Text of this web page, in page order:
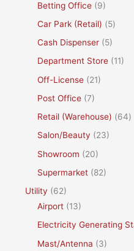
Betting Office (9)
Car Park (Retail) (5)
Cash Dispenser (5)
Department Store (11)
Off-License (21)
Post Office (7)
Retail (Warehouse) (64)
Salon/Beauty (23)
Showroom (20)
Supermarket (82)
Utility (62)
Airport (13)
Electricity Generating
Mast/Antenna (3)